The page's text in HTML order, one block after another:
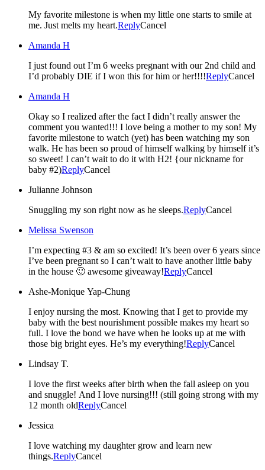
My favorite milestone is when my little one starts to smile at
me. Just melts my heart.ReplyCancel
Amanda H
I just found out I’m 6 weeks pregnant with our 2nd child and
I’d probably DIE if I won this for him or her!!!!ReplyCancel
Amanda H
Okay so I realized after the fact I didn’t really answer the
comment you wanted!!! I love being a mother to my son! My
favorite milestone to watch (yet) has been watching my son
walk. He has been so proud of himself walking by himself it’s
so sweet! I can’t wait to do it with H2! {our nickname for
baby #2)ReplyCancel
Julianne Johnson
Snuggling my son right now as he sleeps.ReplyCancel
Melissa Swenson
I’m expecting #3 & am so excited! It’s been over 6 years since
I’ve been pregnant so I can’t wait to have another little baby
in the house 🙂 awesome giveaway!ReplyCancel
Ashe-Monique Yap-Chung
I enjoy nursing the most. Knowing that I get to provide my
baby with the best nourishment possible makes my heart so
full. I love the bond we have when he looks up at me with
those big bright eyes. He’s my everything!ReplyCancel
Lindsay T.
I love the first weeks after birth when the fall asleep on you
and snuggle! And I love nursing!!! (still going strong with my
12 month oldReplyCancel
Jessica
I love watching my daughter grow and learn new
things.ReplyCancel